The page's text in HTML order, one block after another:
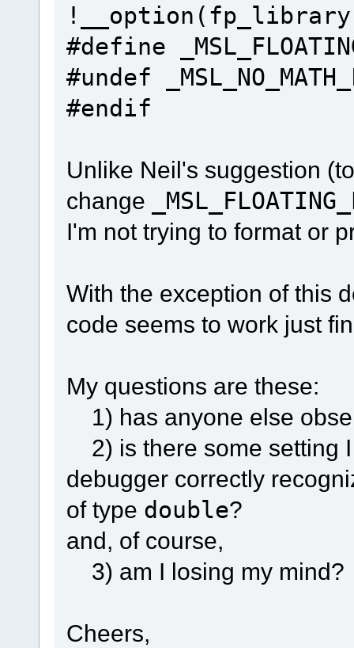
#define
#undef
#endif
Unlike Neil's suggestion
change
I'm not trying to format or
With the exception of this
code seems to work just
My questions are these:
1) has anyone else
2) is there some setting
debugger correctly
of type double?
and, of course,
3) am I losing my mind?
Cheers,